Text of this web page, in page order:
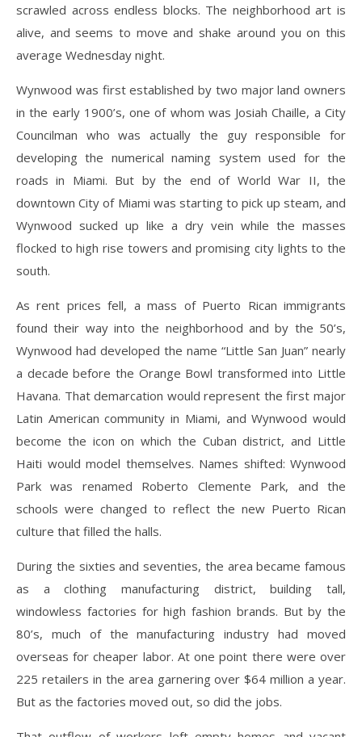
scrawled across endless blocks. The neighborhood art is
alive, and seems to move and shake around you on this
average Wednesday night.
Wynwood was first established by two major land owners
in the early 1900’s, one of whom was Josiah Chaille, a City
Councilman who was actually the guy responsible for
developing the numerical naming system used for the
roads in Miami. But by the end of World War II, the
downtown City of Miami was starting to pick up steam, and
Wynwood sucked up like a dry vein while the masses
flocked to high rise towers and promising city lights to the
south.
As rent prices fell, a mass of Puerto Rican immigrants
found their way into the neighborhood and by the 50’s,
Wynwood had developed the name “Little San Juan” nearly
a decade before the Orange Bowl transformed into Little
Havana. That demarcation would represent the first major
Latin American community in Miami, and Wynwood would
become the icon on which the Cuban district, and Little
Haiti would model themselves. Names shifted: Wynwood
Park was renamed Roberto Clemente Park, and the
schools were changed to reflect the new Puerto Rican
culture that filled the halls.
During the sixties and seventies, the area became famous
as a clothing manufacturing district, building tall,
windowless factories for high fashion brands. But by the
80’s, much of the manufacturing industry had moved
overseas for cheaper labor. At one point there were over
225 retailers in the area garnering over $64 million a year.
But as the factories moved out, so did the jobs.